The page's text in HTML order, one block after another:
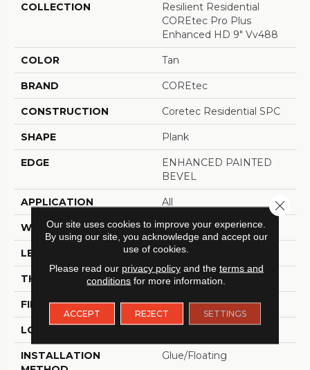
COLLECTION
Resilient Residential
COREtec Pro Plus
Enhanced HD 9" Vv488
COLOR Tan
BRAND COREtec
CONSTRUCTION Coretec Residential SPC
SHAPE Plank
EDGE
ENHANCED PAINTED
BEVEL
APPLICATION All
WIDTH 9"
LENGTH 72"
THICKNESS 5.2 Mm
FINISH COATING Uv Acrylic
LOCATION
INSTALLATION
Glue/Floating
Our site uses cookies to improve your experience.
By using our site, you acknowledge and accept our
use of cookies.
Please read our privacy policyand the terms and
conditions for more information.
ACCEPT REJECT SETTINGS
Close